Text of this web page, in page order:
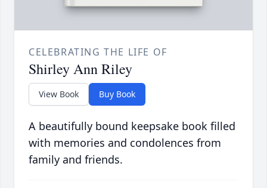
CELEBRATING THE LIFE OF
Shirley Ann Riley
View Book Buy Book
A beautifully bound keepsake book filled
with memories and condolences from
family and friends.